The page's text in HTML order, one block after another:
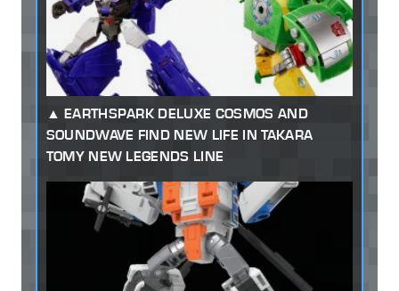
EARTHSPARK DELUXE COSMOS AND
SOUNDWAVE FIND NEW LIFE IN TAKARA
TOMY NEW LEGENDS LINE